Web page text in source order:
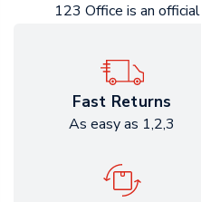
123 Office is an official
Fast Returns
As easy as 1,2,3